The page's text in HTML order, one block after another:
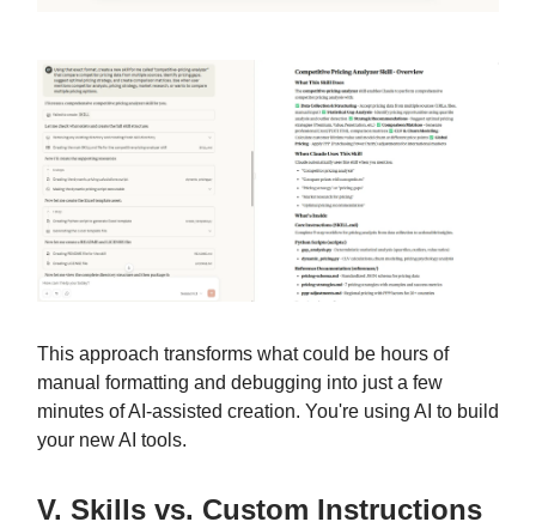
This approach transforms what could be hours of
manual formatting and debugging into just a few
minutes of AI-assisted creation. You're using AI to build
your new AI tools.
V. Skills vs. Custom Instructions